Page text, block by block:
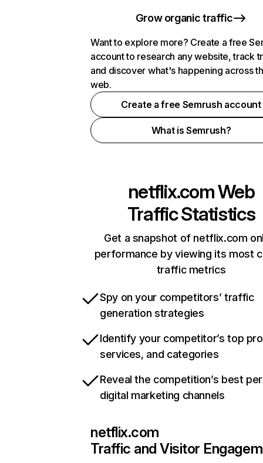
Grow organic traffic
Want to explore more? Create a free
account to research any website, track
and discover what's happening across
web.
Create a free Semrush account
What is Semrush?
netflix.comWeb
Traffic Statistics
Get a snapshot of netflix.com
performance by viewing its most
traffic metrics
Spy on your competitors’ traffic
generation strategies
Identify your competitor’s top
services, and categories
Reveal the competition’s best
digital marketing channels
netflix.com
Traffic and Visitor